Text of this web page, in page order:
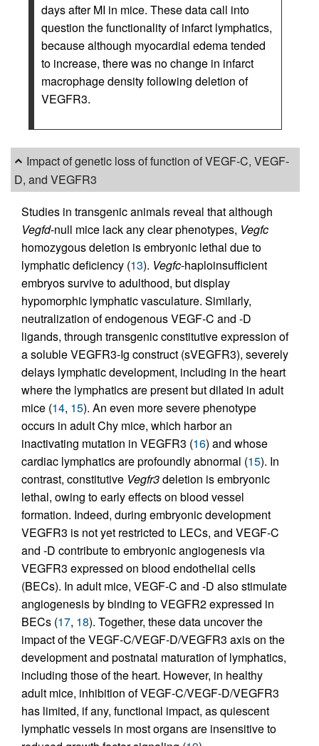
days after MI in mice. These data call into
question the functionality of infarct lymphatics,
because although myocardial edema tended
to increase, there was no change in infarct
macrophage density following deletion of
VEGFR3.
Impact of genetic loss of function of VEGF-C, VEGF-
D, and VEGFR3
Studies in transgenic animals reveal that although
Vegfd-null mice lack any clear phenotypes, Vegfc
homozygous deletion is embryonic lethal due to
lymphatic deficiency (13). Vegfc-haploinsufficient
embryos survive to adulthood, but display
hypomorphic lymphatic vasculature. Similarly,
neutralization of endogenous VEGF-C and -D
ligands, through transgenic constitutive expression of
a soluble VEGFR3-Ig construct (sVEGFR3), severely
delays lymphatic development, including in the heart
where the lymphatics are present but dilated in adult
mice (14, 15). An even more severe phenotype
occurs in adult Chy mice, which harbor an
inactivating mutation in VEGFR3 (16) and whose
cardiac lymphatics are profoundly abnormal (15). In
contrast, constitutive Vegfr3deletion is embryonic
lethal, owing to early effects on blood vessel
formation. Indeed, during embryonic development
VEGFR3 is not yet restricted to LECs, and VEGF-C
and -D contribute to embryonic angiogenesis via
VEGFR3 expressed on blood endothelial cells
(BECs). In adult mice, VEGF-C and -D also stimulate
angiogenesis by binding to VEGFR2 expressed in
BECs (17, 18). Together, these data uncover the
impact of the VEGF-C/VEGF-D/VEGFR3 axis on the
development and postnatal maturation of lymphatics,
including those of the heart. However, in healthy
adult mice, inhibition of VEGF-C/VEGF-D/VEGFR3
has limited, if any, functional impact, as quiescent
lymphatic vessels in most organs are insensitive to